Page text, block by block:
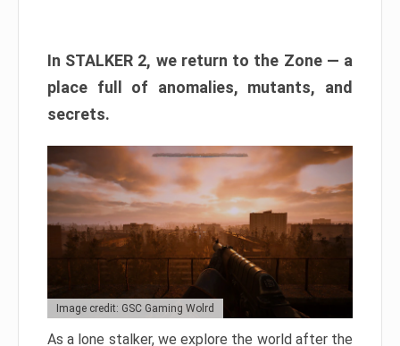
In STALKER 2, we return to the Zone — a
place full of anomalies, mutants, and
secrets.
Image credit: GSC Gaming Wolrd
As a lone stalker, we explore the world after the